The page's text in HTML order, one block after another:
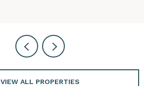
VIEW ALL PROPERTIES